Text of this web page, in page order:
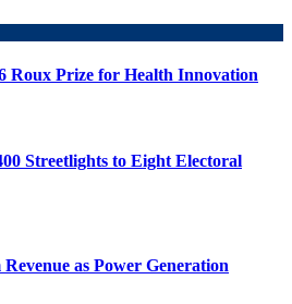
Roux Prize for Health Innovation
Streetlights to Eight Electoral
as Power Generation